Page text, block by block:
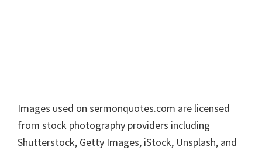
Footer
Images used on sermonquotes.com are licensed
from stock photography providers including
Shutterstock, Getty Images, iStock, Unsplash, and